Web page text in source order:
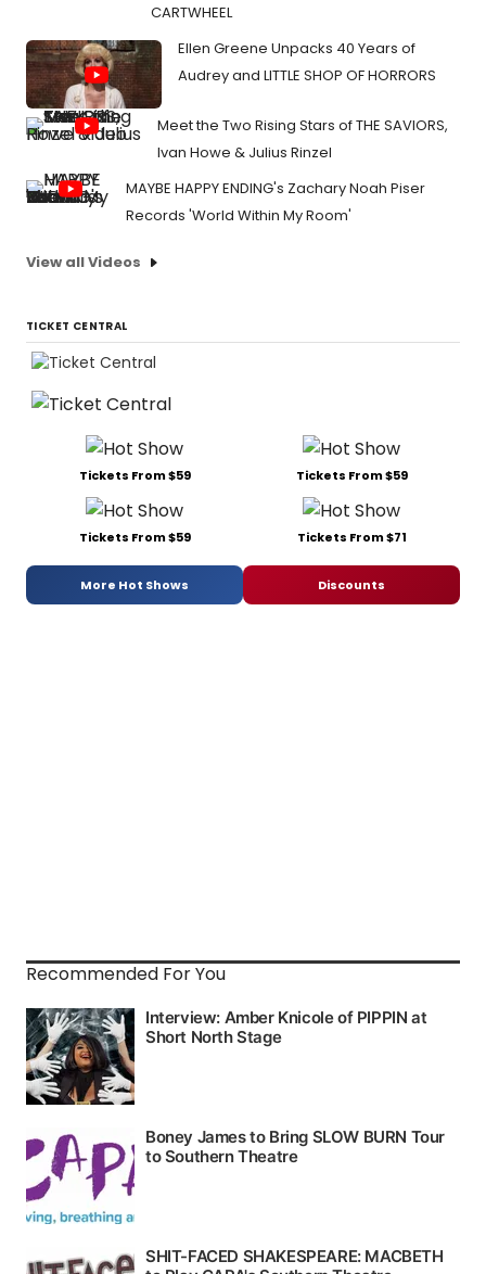
CARTWHEEL
Ellen Greene Unpacks 40 Years of
Audrey and LITTLE SHOP OF HORRORS
Meet the Two Rising Stars of THE SAVIORS,
Ivan Howe & Julius Rinzel
MAYBE HAPPY ENDING's Zachary Noah Piser
Records 'World Within My Room'
View all Videos
TICKET CENTRAL
Tickets From $59 Tickets From $59
Tickets From $59 Tickets From $71
More Hot Shows Discounts
Recommended For You